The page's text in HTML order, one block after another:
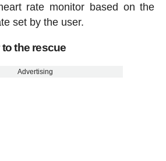
rate monitor based on the
set by the user.
the rescue
Advertising